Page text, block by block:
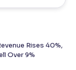
Rises 40%,
Over 9%